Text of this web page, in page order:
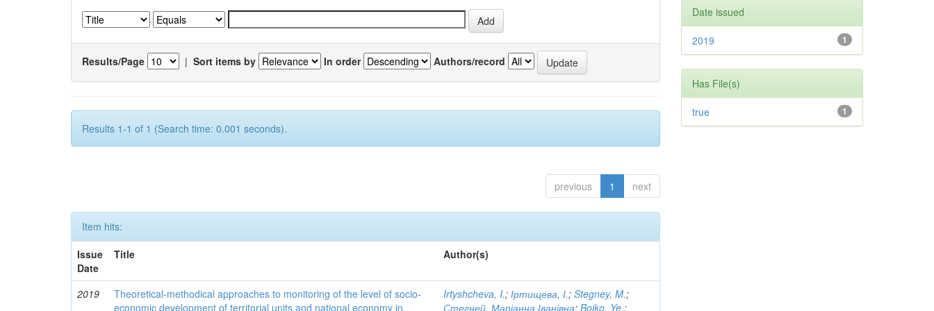
Results/Page | Sort items by In order Authors/record
Results 1-1 of 1 (Search time: 0.001 seconds).
previous 1 next
Item hits:
Issue
Date
Title Author(s)
2019
Theoretical-methodical approaches to monitoring of the level of socio-
economic development of territorial units and national economy in
Irtyshcheva, I.;Іртищева, І.;Stegney, M.;
Стегней, Маріанна Іванівна;Boiko, Ye.;
Date issued
1
2019
Has File(s)
1
true